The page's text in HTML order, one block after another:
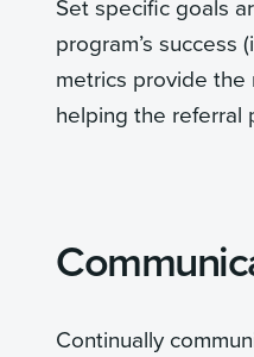
program’s success
metrics provide
helping the referral
Continually